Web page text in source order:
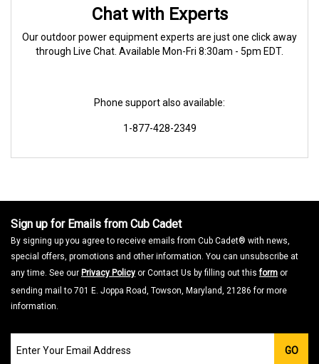
Chat with Experts
Our outdoor power equipment experts are just one click away
through Live Chat. Available Mon-Fri 8:30am - 5pm EDT.
Phone support also available:
1-877-428-2349
Sign up for Emails from Cub Cadet
By signing up you agree to receive emails from Cub Cadet® with news,
special offers, promotions and other information. You can unsubscribe at
any time. See our Privacy Policy or Contact Us by filling out thisform or
sending mail to 701 E. Joppa Road, Towson, Maryland, 21286 for more
information.
our
GO